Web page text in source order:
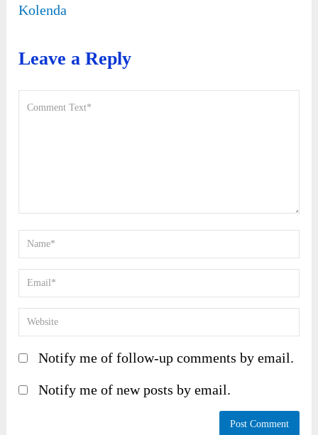
Kolenda
Leave a Reply
Notify me of follow-up comments by email.
Notify me of new posts by email.